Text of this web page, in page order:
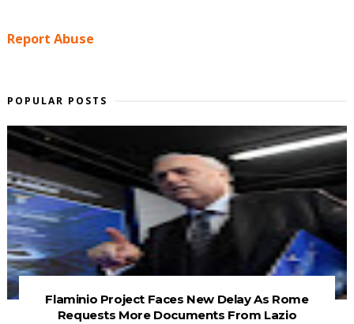
Report Abuse
POPULAR POSTS
Flaminio Project Faces New Delay As Rome
Requests More Documents From Lazio